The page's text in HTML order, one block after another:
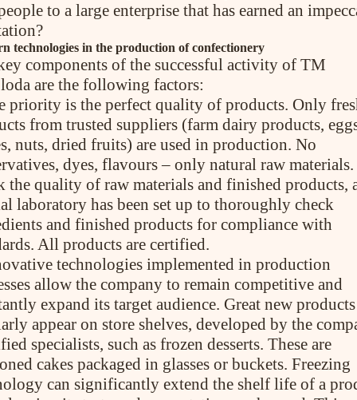
to a large enterprise that has earned an
technologies in the production of confectionery
components of the successful activity of TM
are the following factors:
priority is the perfect quality of products. Only
from trusted suppliers (farm dairy products,
nuts, dried fruits) are used in production. No
dyes, flavours – only natural raw
the quality of raw materials and finished products,
laboratory has been set up to thoroughly check
and finished products for compliance with
All products are certified.
technologies implemented in production
allow the company to remain competitive and
expand its target audience. Great new products
appear on store shelves, developed by the
specialists, such as frozen desserts. These are
cakes packaged in glasses or buckets. Freezing
can significantly extend the shelf life of a